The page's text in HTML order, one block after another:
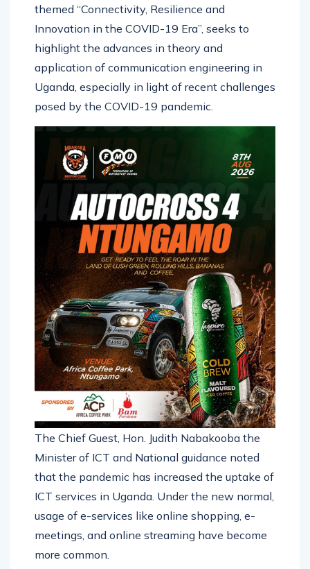
Technology (CEDAT). This year’s conference,
themed “Connectivity, Resilience and
Innovation in the COVID-19 Era”, seeks to
highlight the advances in theory and
application of communication engineering in
Uganda, especially in light of recent challenges
The Chief Guest, Hon. Judith Nabakooba the
Minister of ICT and National guidance noted
that the pandemic has increased the uptake of
ICT services in Uganda. Under the new normal,
usage of e-services like online shopping, e-
meetings, and online streaming have become